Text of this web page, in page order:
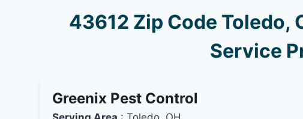
43612 Zip Code Toledo,
Service
Greenix Pest Control